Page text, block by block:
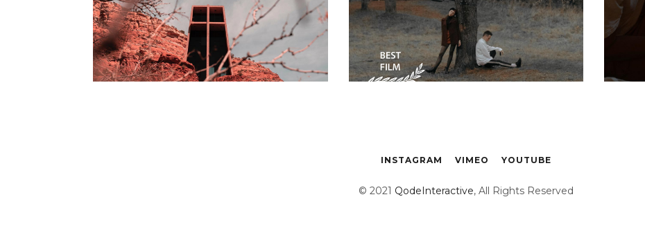
Biography
Steve Waits The
painter story 10
Biography
Steve Waits The
painter story 11
INSTAGRAM VIMEO YOUTUBE
© 2021 QodeInteractive, All Rights Reserved